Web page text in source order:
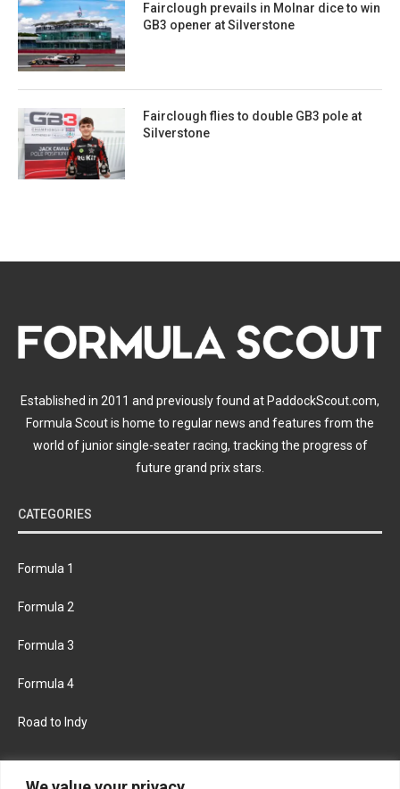
Fairclough prevails in Molnar dice to win
GB3 opener at Silverstone
Fairclough flies to double GB3 pole at
Silverstone
Established in 2011 and previously found at PaddockScout.com,
Formula Scout is home to regular news and features from the
world of junior single-seater racing, tracking the progress of
future grand prix stars.
CATEGORIES
Formula 1
Formula 2
Formula 3
Formula 4
Road to Indy